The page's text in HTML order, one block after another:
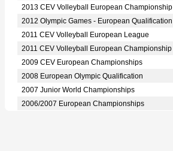
2013 CEV Volleyball European Championship
2012 Olympic Games - European Qualification
2011 CEV Volleyball European League
2011 CEV Volleyball European Championship
2009 CEV European Championships
2008 European Olympic Qualification
2007 Junior World Championships
2006/2007 European Championships